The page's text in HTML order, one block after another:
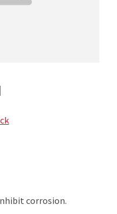
corrosion.